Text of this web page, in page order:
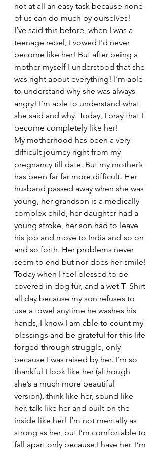
not at all an easy task because none
of us can do much by ourselves!
I’ve said this before, when I was a
teenage rebel, I vowed I'd never
become like her! But after being a
mother myself I understood that she
was right about everything! I’m able
to understand why she was always
angry! I’m able to understand what
she said and why. Today, I pray that I
become completely like her!
My motherhood has been a very
difficult journey right from my
pregnancy till date. But my mother’s
has been far far more difficult. Her
husband passed away when she was
young, her grandson is a medically
complex child, her daughter had a
young stroke, her son had to leave
his job and move to India and so on
and so forth. Her problems never
seem to end but nor does her smile!
Today when I feel blessed to be
covered in dog fur, and a wet T- Shirt
all day because my son refuses to
use a towel anytime he washes his
hands, I know I am able to count my
blessings and be grateful for this life
forged through struggle, only
because I was raised by her. I’m so
thankful I look like her (although
she’s a much more beautiful
version), think like her, sound like
her, talk like her and built on the
inside like her! I’m not mentally as
strong as her, but I’m comfortable to
fall apart only because I have her. I’m